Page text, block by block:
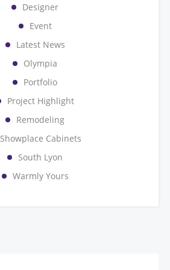
Designer
Event
Latest News
Olympia
Portfolio
Project Highlight
Remodeling
Showplace Cabinets
South Lyon
Warmly Yours